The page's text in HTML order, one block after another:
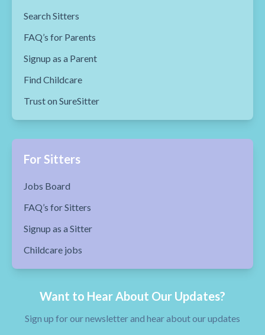
Search Sitters
FAQ’s for Parents
Signup as a Parent
Find Childcare
Trust on SureSitter
For Sitters
Jobs Board
FAQ’s for Sitters
Signup as a Sitter
Childcare jobs
Want to Hear About Our Updates?
Sign up for our newsletter and hear about our updates